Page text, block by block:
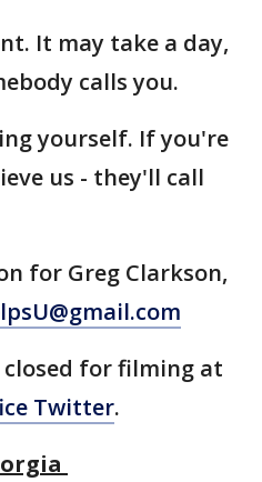
It may take a day,
calls you.
yourself. If you're
us - they'll call
for Greg Clarkson,
for filming at
Twitter.